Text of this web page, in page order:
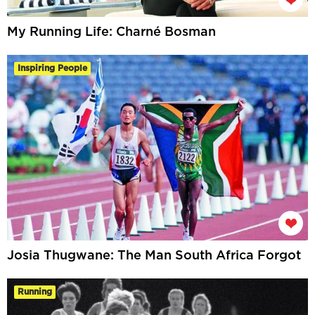
My Running Life: Charné Bosman
Inspiring People
Josia Thugwane: The Man South Africa Forgot
Running